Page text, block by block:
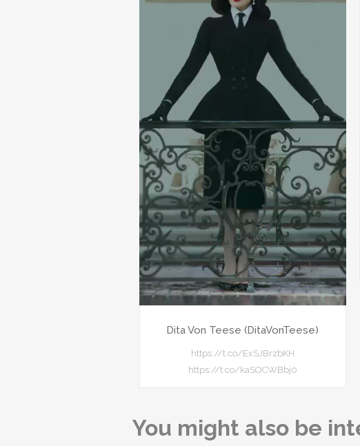
Dita Von Teese (DitaVonTeese)
https://t.co/ExSJBrzbKH
https://t.co/kaSOCWBbj0
You might also be